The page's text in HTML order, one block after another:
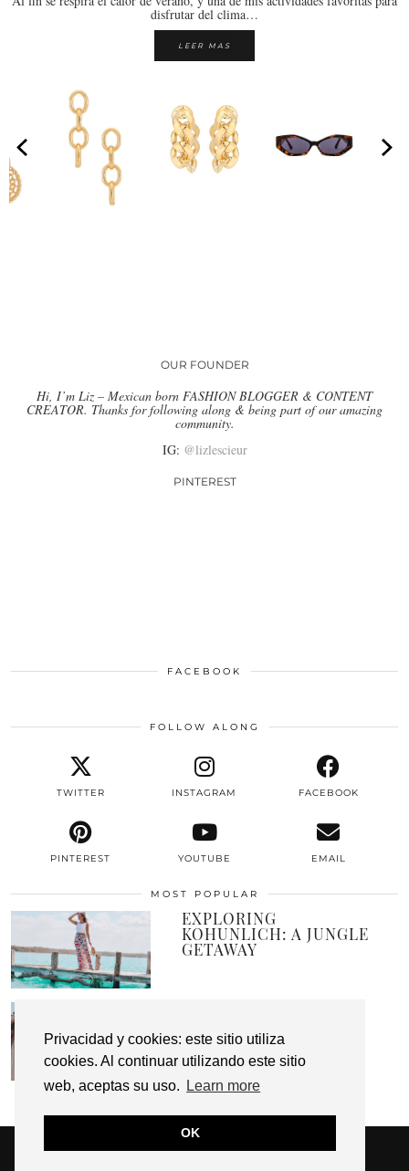
Privacidad y cookies: este sitio utiliza
cookies. Al continuar utilizando este sitio
web, aceptas su uso.
Learn more
OK
disfrutar del clima…
LEER MAS
OUR FOUNDER
Hi, I’m Liz – Mexican born FASHION BLOGGER & CONTENT
CREATOR. Thanks for following along & being part of our amazing
community.
IG: @lizlescieur
PINTEREST
FACEBOOK
FOLLOW ALONG
TWITTER INSTAGRAM FACEBOOK
PINTEREST YOUTUBE EMAIL
MOST POPULAR
EXPLORING
KOHUNLICH: A JUNGLE
GETAWAY